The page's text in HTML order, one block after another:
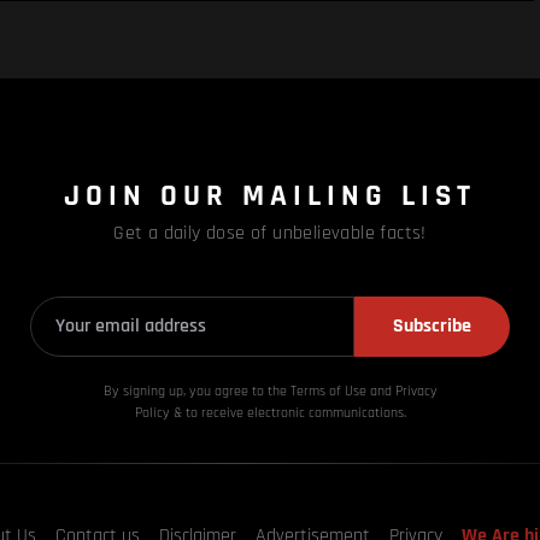
JOIN OUR MAILING LIST
Get a daily dose of unbelievable facts!
Subscribe
By signing up, you agree to the Terms of Use and Privacy
Policy & to receive electronic communications.